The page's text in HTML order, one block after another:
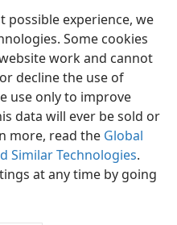
possible experience, we
Some cookies
work and cannot
decline the use of
use only to improve
data will ever be sold or
more, read the Global
Similar Technologies.
at any time by going